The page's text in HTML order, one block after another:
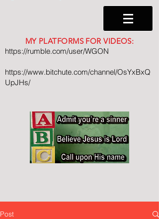
MY PLATFORMS FOR VIDEOS:
https://rumble.com/user/WGON
https://www.bitchute.com/channel/OsYxBxQ
UpJHs/
Post